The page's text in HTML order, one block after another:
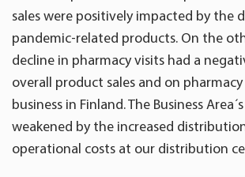
sales were positively impacted by the
pandemic-related products. On the
decline in pharmacy visits had a
overall product sales and on
business in Finland. The Business
weakened by the increased
operational costs at our distribution